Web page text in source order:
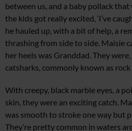
between us, and a baby pollack
the kids got really excited, ‘I’ve
he hauled up, with a bit of help, a
thrashing from side to side. Maisie
her heels was Granddad. They
catsharks, commonly known as
With creepy, black marble eyes, a
skin, they were an exciting catch.
was smooth to stroke one way but
They’re pretty common in waters